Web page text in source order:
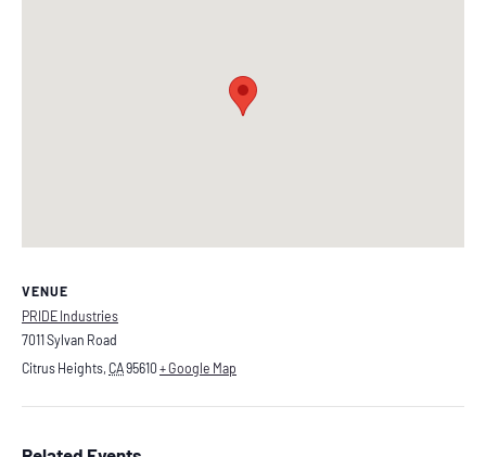
VENUE
PRIDE Industries
7011 Sylvan Road
Citrus Heights, CA95610 + Google Map